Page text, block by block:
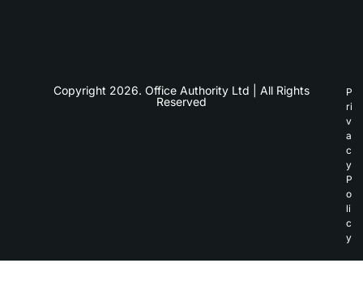
Copyright 2026. Office Authority Ltd | All Rights
Reserved
P
ri
v
a
c
y
P
o
li
c
y